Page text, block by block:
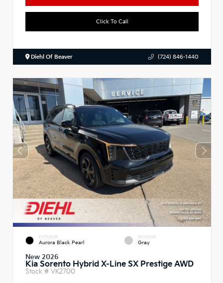
Click To Call
Diehl Of Beaver (724) 846-1440
EXTERIOR
Aurora Black Pearl
INTERIOR
Gray
New 2026
Kia Sorento Hybrid X-Line SX Prestige AWD
Stock # VK2700